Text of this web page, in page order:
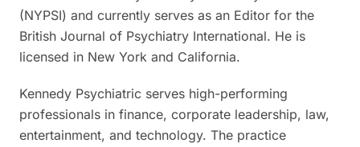
(NYPSI) and currently serves as an Editor for the
British Journal of Psychiatry International. He is
licensed in New York and California.
Kennedy Psychiatric serves high-performing
professionals in finance, corporate leadership, law,
entertainment, and technology. The practice